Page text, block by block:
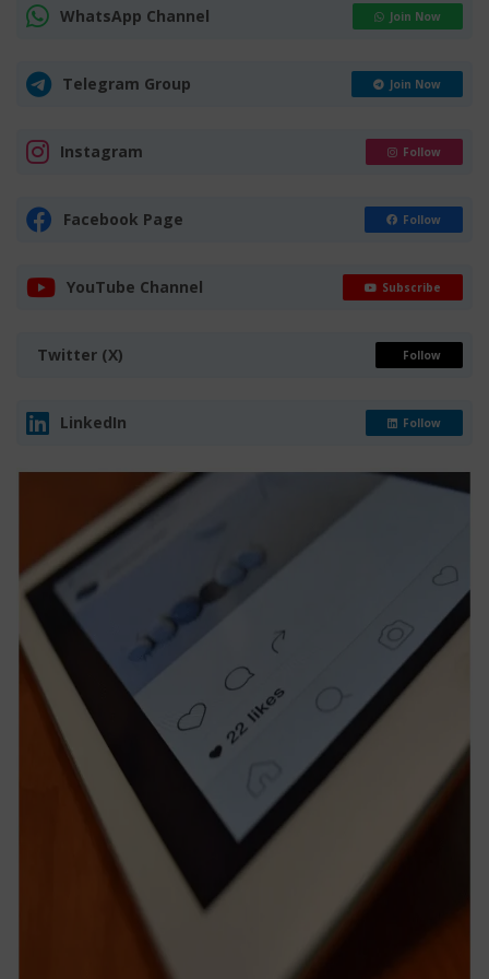
WhatsApp Channel Join Now
Telegram Group Join Now
Instagram Follow
Facebook Page Follow
YouTube Channel Subscribe
Twitter (X) Follow
LinkedIn Follow